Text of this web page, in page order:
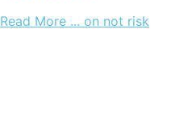
Read More ... on not risk